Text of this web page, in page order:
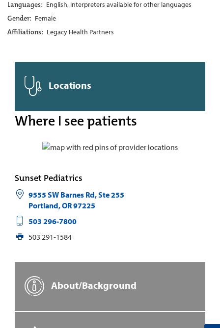
Languages: English, Interpreters available for other languages
Gender: Female
Affiliations: Legacy Health Partners
Locations
Where I see patients
Sunset Pediatrics
9555 SW Barnes Rd, Ste 255
Portland,OR97225
503 296-7800
503 291-1584
About/Background